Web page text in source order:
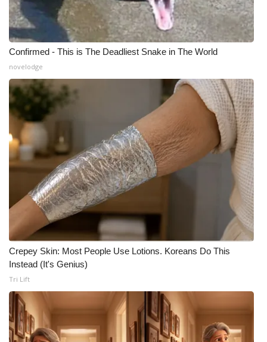
Confirmed - This is The Deadliest Snake in The World
novelodge
Crepey Skin: Most People Use Lotions. Koreans Do This
Instead (It's Genius)
Tri Lift